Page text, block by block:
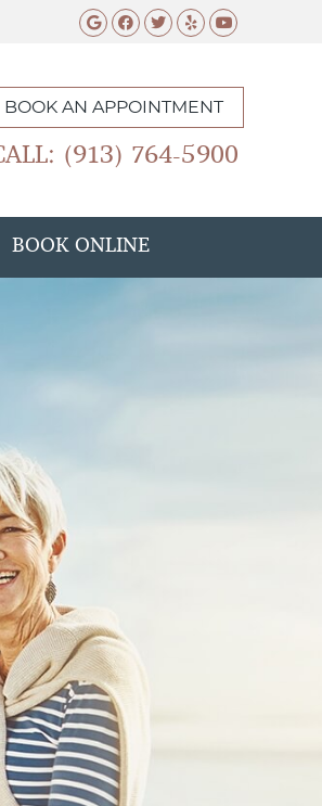
Google Social
Facebook Social
Twitter Social
Yelp Social
Youtube
BOOK AN APPOINTMENT
(913) 764-5900
BOOK ONLINE